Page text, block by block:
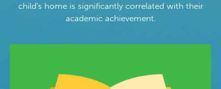
child's home is significantly correlated with their
academic achievement.